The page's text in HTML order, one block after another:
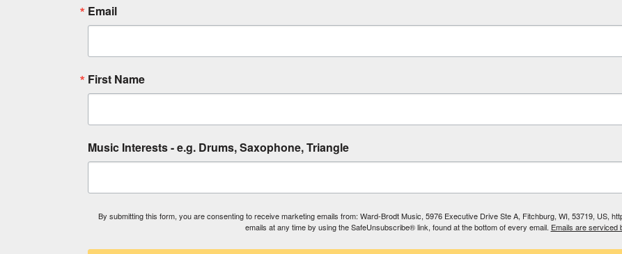
Email
First Name
Music Interests - e.g. Drums, Saxophone, Triangle
By submitting this form, you are consenting to receive marketing emails from: Ward-Brodt Music, 5976 Executive Drive Ste A, Fitchburg, WI, 53719, US,
emails at any time by using the SafeUnsubscribe® link, found at the bottom of every email. Emails are serviced